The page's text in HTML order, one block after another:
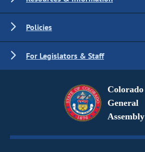
Policies
For Legislators & Staff
Colorado
General
Assembly